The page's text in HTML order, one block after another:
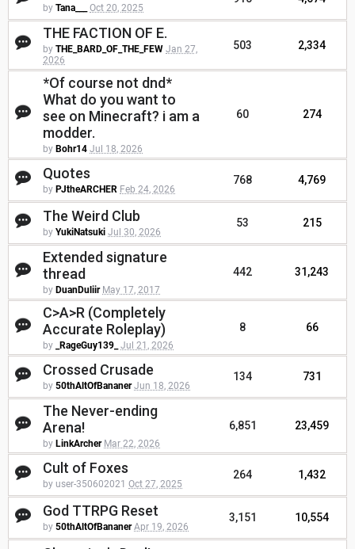
by Tana___ Oct 20, 2025
THE FACTION OF E.
by THE_BARD_OF_THE_FEW Jan 27,
2026
503 2,334
*Of course not dnd*
What do you want to
see on Minecraft? i am a
modder.
by Bohr14 Jul 18, 2026
60 274
Quotes
by PJtheARCHER Feb 24, 2026
768 4,769
The Weird Club
by YukiNatsuki Jul 30, 2026
53 215
Extended signature
thread
by DuanDuliir May 17, 2017
442 31,243
C>A>R (Completely
Accurate Roleplay)
by _RageGuy139_ Jul 21, 2026
8 66
Crossed Crusade
by 50thAltOfBananer Jun 18, 2026
134 731
The Never-ending
Arena!
by LinkArcher Mar 22, 2026
6,851 23,459
Cult of Foxes
by user-350602021 Oct 27, 2025
264 1,432
God TTRPG Reset
by 50thAltOfBananer Apr 19, 2026
3,151 10,554